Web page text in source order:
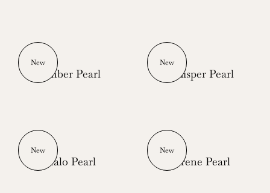
New
Ember Pearl
New
Whisper Pearl
New
Halo Pearl
New
Serene Pearl